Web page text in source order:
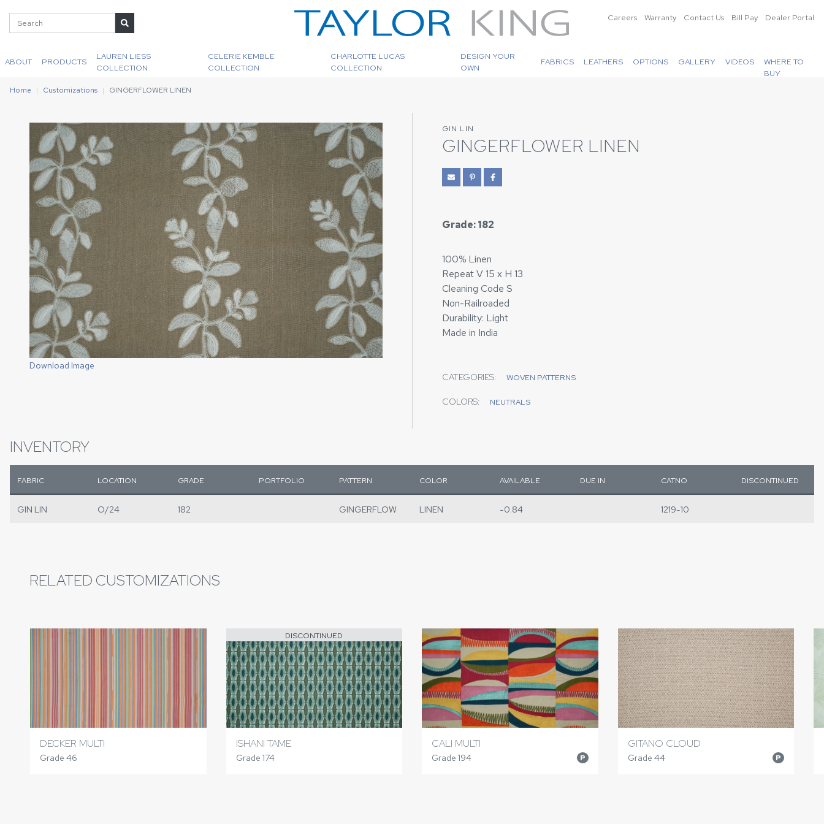
Careers Warranty Contact Us Bill Pay Dealer Portal
ABOUT PRODUCTS
LAUREN LIESS
COLLECTION
CELERIE KEMBLE
COLLECTION
CHARLOTTE LUCAS
COLLECTION
DESIGN YOUR
OWN
FABRICS LEATHERS OPTIONS GALLERY VIDEOS
WHERE TO
BUY
Home Customizations GINGERFLOWER LINEN
Download Image
GIN LIN
GINGERFLOWER LINEN
Grade: 182
100% Linen
Repeat V 15 x H 13
Cleaning Code S
Non-Railroaded
Durability: Light
Made in India
CATEGORIES: WOVEN PATTERNS
COLORS: NEUTRALS
INVENTORY
FABRIC LOCATION GRADE PORTFOLIO PATTERN COLOR AVAILABLE DUE IN CATNO DISCONTINUED
GIN LIN O/24 182 GINGERFLOW LINEN -0.84 1219-10
RELATED CUSTOMIZATIONS
DECKER MULTI
Grade 46
DISCONTINUED
ISHANI TAME
Grade 174
CALI MULTI
Grade 194 P
GITANO CLOUD
Grade 44 P